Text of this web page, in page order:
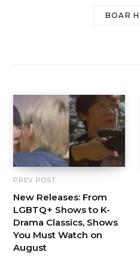
BOAR
PREV POST
New Releases: From
LGBTQ+ Shows to K-
Drama Classics, Shows
You Must Watch on
August